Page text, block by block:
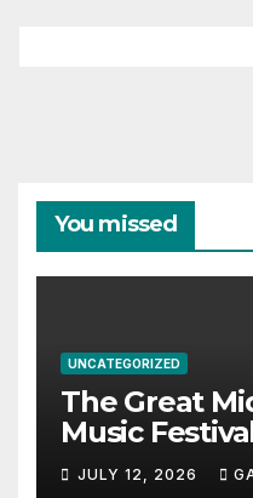
You missed
UNCATEGORIZED
The Great
Music
JULY 12, 2026